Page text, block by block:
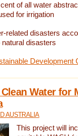
of all water
for irrigation
related disasters
disasters
Development
Water for
AUSTRALIA
This project will